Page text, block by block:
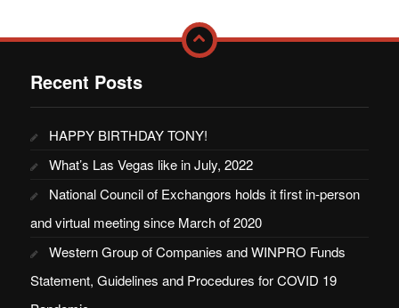
Recent Posts
HAPPY BIRTHDAY TONY!
What’s Las Vegas like in July, 2022
National Council of Exchangors holds it first in-person
and virtual meeting since March of 2020
Western Group of Companies and WINPRO Funds
Statement, Guidelines and Procedures for COVID 19